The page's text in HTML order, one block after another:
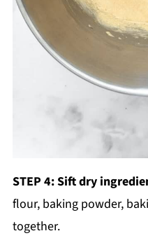
STEP 4: Sift dry
flour, baking powder,
together.